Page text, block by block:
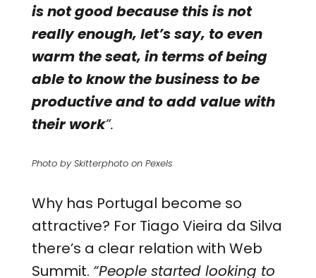
is not good because this is not
really enough, let’s say, to even
warm the seat, in terms of being
able to know the business to be
productive and to add value with
their work”.
Photo by Skitterphoto on Pexels
Why has Portugal become so
attractive? For Tiago Vieira da Silva
there’s a clear relation with Web
Summit. “People started looking to